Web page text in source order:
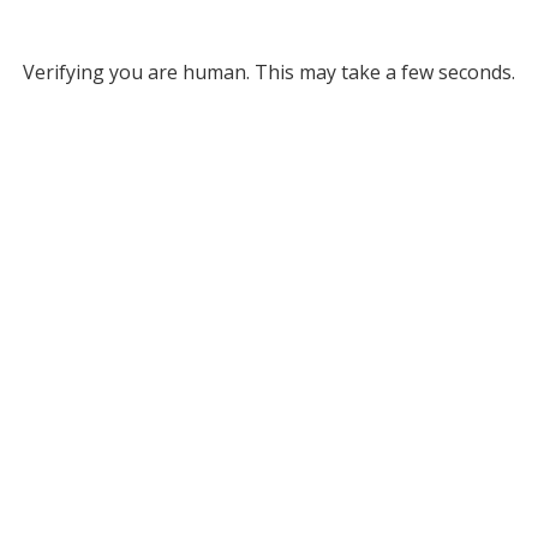
Verifying you are human. This may take a few seconds.